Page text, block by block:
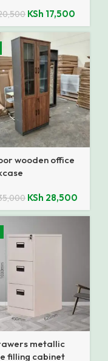
KSh 17,500
wooden office
KSh 28,500
metallic
filling cabinet